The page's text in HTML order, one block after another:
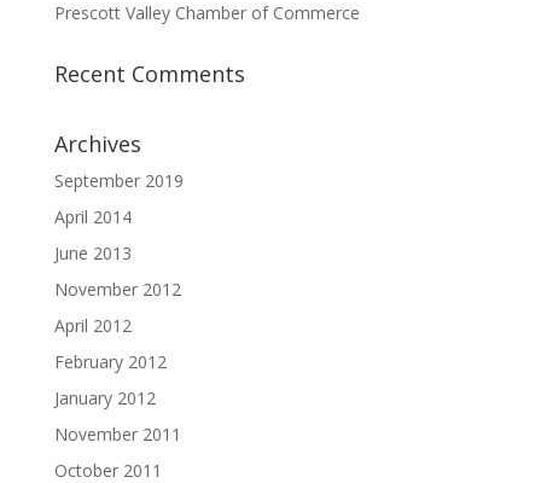
Prescott Valley Chamber of Commerce
Recent Comments
Archives
September 2019
April 2014
June 2013
November 2012
April 2012
February 2012
January 2012
November 2011
October 2011